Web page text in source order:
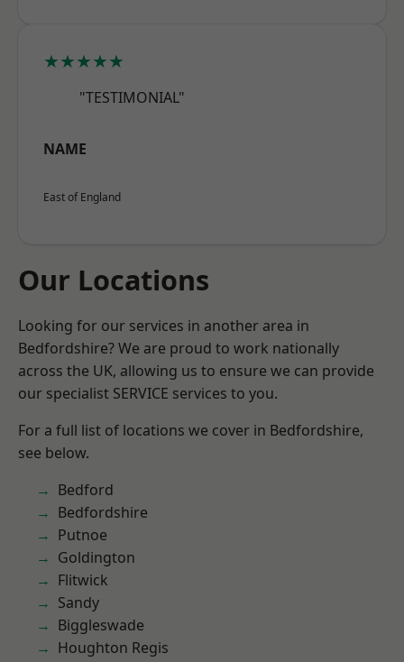
★★★★★
"TESTIMONIAL"
NAME
East of England
Our Locations
Looking for our services in another area in
Bedfordshire? We are proud to work nationally
across the UK, allowing us to ensure we can provide
our specialist SERVICE services to you.
For a full list of locations we cover in Bedfordshire,
see below.
Bedford
Bedfordshire
Putnoe
Goldington
Flitwick
Sandy
Biggleswade
Houghton Regis